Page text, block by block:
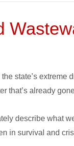
state’s extreme
that’s already
describe what
in survival and